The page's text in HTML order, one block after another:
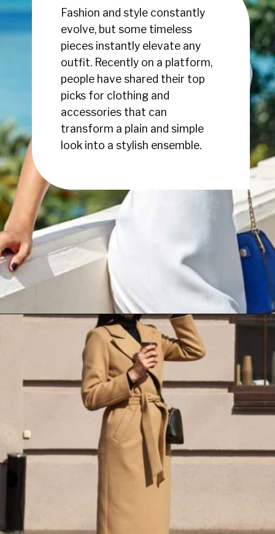
Fashion and style constantly
evolve, but some timeless
pieces instantly elevate any
outfit. Recently on a platform,
people have shared their top
picks for clothing and
accessories that can
transform a plain and simple
look into a stylish ensemble.